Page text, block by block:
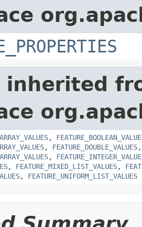
inherited
,
, FEATURE_DOUBLE_VALUES
,
, FEATURE_MIXED_LIST_VALUES,
, FEATURE_UNIFORM_LIST_VALUES